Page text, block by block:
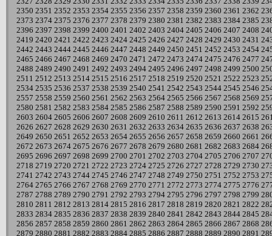
2350 2351 2352 2353 2354 2355 2356 2357 2358 2359 2360 2361 2362
2373 2374 2375 2376 2377 2378 2379 2380 2381 2382 2383 2384 2385
2396 2397 2398 2399 2400 2401 2402 2403 2404 2405 2406 2407 2408
2419 2420 2421 2422 2423 2424 2425 2426 2427 2428 2429 2430 2431
2442 2443 2444 2445 2446 2447 2448 2449 2450 2451 2452 2453 2454
2465 2466 2467 2468 2469 2470 2471 2472 2473 2474 2475 2476 2477
2488 2489 2490 2491 2492 2493 2494 2495 2496 2497 2498 2499 2500
2511 2512 2513 2514 2515 2516 2517 2518 2519 2520 2521 2522 2523
2534 2535 2536 2537 2538 2539 2540 2541 2542 2543 2544 2545 2546
2557 2558 2559 2560 2561 2562 2563 2564 2565 2566 2567 2568 2569
2580 2581 2582 2583 2584 2585 2586 2587 2588 2589 2590 2591 2592
2603 2604 2605 2606 2607 2608 2609 2610 2611 2612 2613 2614 2615
2626 2627 2628 2629 2630 2631 2632 2633 2634 2635 2636 2637 2638
2649 2650 2651 2652 2653 2654 2655 2656 2657 2658 2659 2660 2661
2672 2673 2674 2675 2676 2677 2678 2679 2680 2681 2682 2683 2684
2695 2696 2697 2698 2699 2700 2701 2702 2703 2704 2705 2706 2707
2718 2719 2720 2721 2722 2723 2724 2725 2726 2727 2728 2729 2730
2741 2742 2743 2744 2745 2746 2747 2748 2749 2750 2751 2752 2753
2764 2765 2766 2767 2768 2769 2770 2771 2772 2773 2774 2775 2776
2787 2788 2789 2790 2791 2792 2793 2794 2795 2796 2797 2798 2799
2810 2811 2812 2813 2814 2815 2816 2817 2818 2819 2820 2821 2822
2833 2834 2835 2836 2837 2838 2839 2840 2841 2842 2843 2844 2845
2856 2857 2858 2859 2860 2861 2862 2863 2864 2865 2866 2867 2868
2879 2880 2881 2882 2883 2884 2885 2886 2887 2888 2889 2890 2891